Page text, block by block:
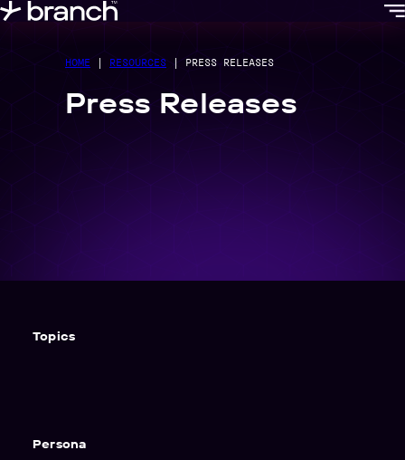
content
HOME | RESOURCES | PRESS RELEASES
Press Releases
Topics
Persona